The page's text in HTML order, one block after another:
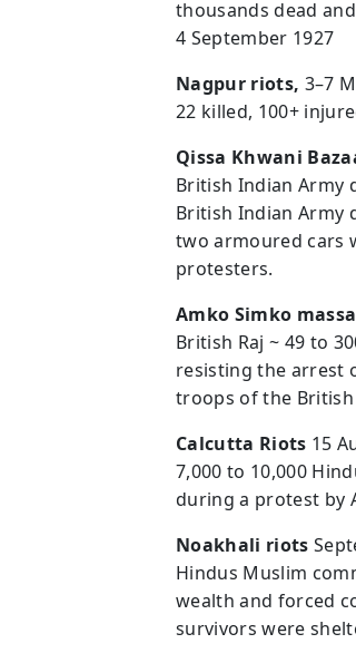
thousands dead
4 September 1927
Nagpur riots, 3–7
22 killed, 100+
Qissa Khwani
British Indian Army
British Indian Army
two armoured cars
protesters.
Amko Simko
British Raj ~ 49 to
resisting the arrest
troops of the
Calcutta Riots 15
7,000 to 10,000
during a protest by
Noakhali riots
Hindus Muslim
wealth and forced
survivors were